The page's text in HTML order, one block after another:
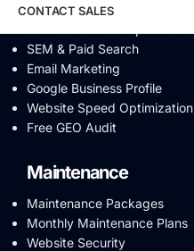
SEO Audit
SEM & Paid Search
Email Marketing
Google Business Profile
Website Speed Optimization
Free GEO Audit
Maintenance
Maintenance Packages
Monthly Maintenance Plans
Website Security
CONTACT SALES